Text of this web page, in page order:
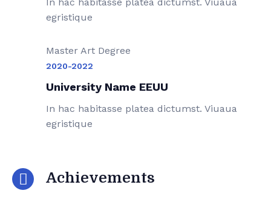
egristique
Master Art Degree
2020-2022
University Name EEUU
In hac habitasse platea dictumst. Viuaua
egristique
Achievements